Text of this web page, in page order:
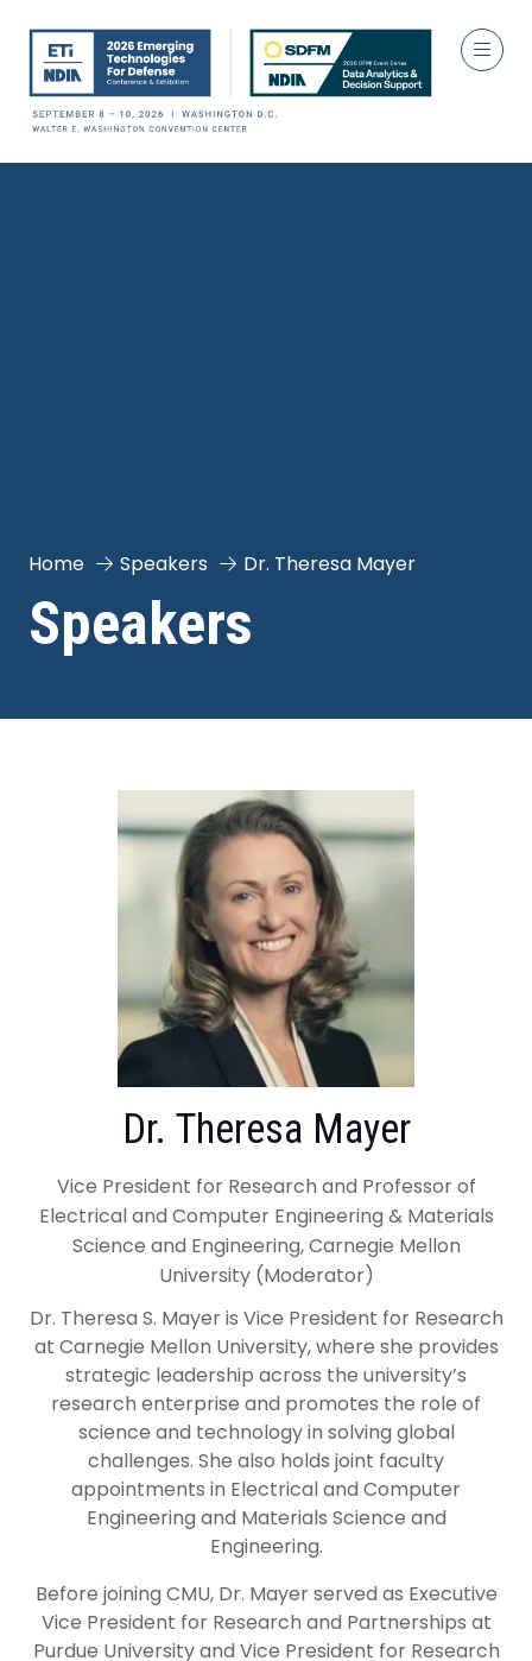
Home Speakers Dr. Theresa Mayer
Speakers
Dr. Theresa Mayer
Vice President for Research and Professor of
Electrical and Computer Engineering & Materials
Science and Engineering, Carnegie Mellon
University (Moderator)
Dr. Theresa S. Mayer is Vice President for Research
at Carnegie Mellon University, where she provides
strategic leadership across the university’s
research enterprise and promotes the role of
science and technology in solving global
challenges. She also holds joint faculty
appointments in Electrical and Computer
Engineering and Materials Science and
Engineering.
Before joining CMU, Dr. Mayer served as Executive
Vice President for Research and Partnerships at
Purdue University and Vice President for Research